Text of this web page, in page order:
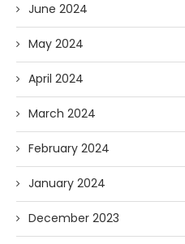
June 2024
May 2024
April 2024
March 2024
February 2024
January 2024
December 2023